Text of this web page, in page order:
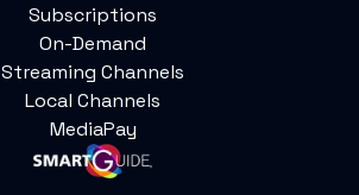
Subscriptions
On-Demand
Streaming Channels
Local Channels
MediaPay